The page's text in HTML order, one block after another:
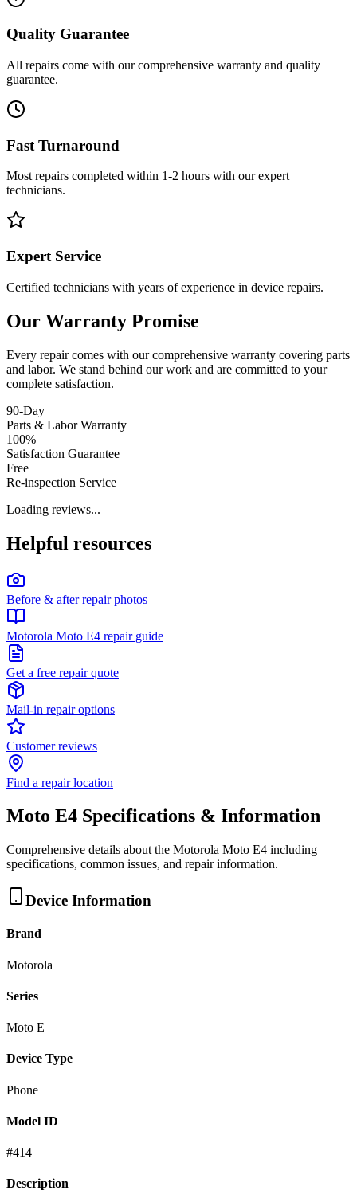
Quality Guarantee
All repairs come with our comprehensive warranty and quality
guarantee.
Fast Turnaround
Most repairs completed within 1-2 hours with our expert
technicians.
Expert Service
Certified technicians with years of experience in device repairs.
Our Warranty Promise
Every repair comes with our comprehensive warranty covering parts
and labor. We stand behind our work and are committed to your
complete satisfaction.
90-Day
Parts & Labor Warranty
100%
Satisfaction Guarantee
Free
Re-inspection Service
Loading reviews...
Helpful resources
Before & after repair photos
Motorola Moto E4 repair guide
Get a free repair quote
Mail-in repair options
Customer reviews
Find a repair location
Moto E4 Specifications & Information
Comprehensive details about the Motorola Moto E4 including
specifications, common issues, and repair information.
Device Information
Brand
Motorola
Series
Moto E
Device Type
Phone
Model ID
#414
Description